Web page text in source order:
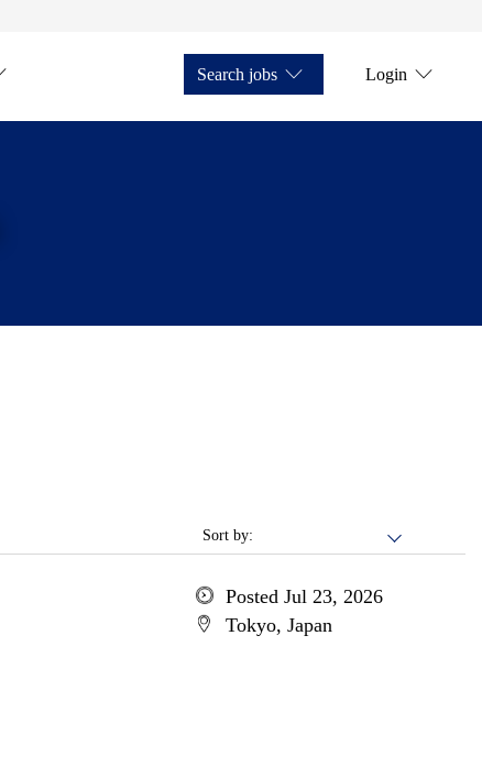
Search jobs Login
Sort by:
Posted Jul 23, 2026
Tokyo, Japan